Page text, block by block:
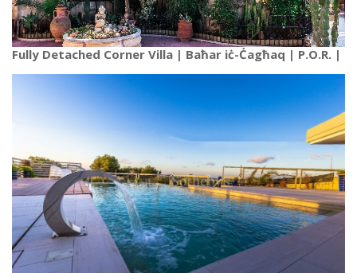
Fully Detached Corner Villa | Baħar iċ-Ċagħaq | P.O.R. |